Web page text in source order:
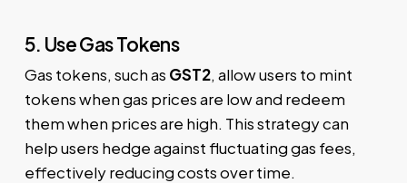
5. Use Gas Tokens
Gas tokens, such as GST2, allow users to mint
tokens when gas prices are low and redeem
them when prices are high. This strategy can
help users hedge against fluctuating gas fees,
effectively reducing costs over time.